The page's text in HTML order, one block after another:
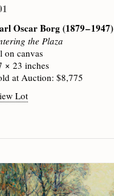
Oscar Borg(1879 – 1947)
the Plaza
on canvas
× 23 inches
at Auction: $8,775
Lot